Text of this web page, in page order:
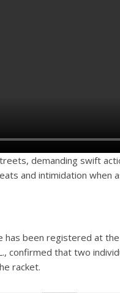
demanding swift
and intimidation
been registered at
confirmed that two
racket.